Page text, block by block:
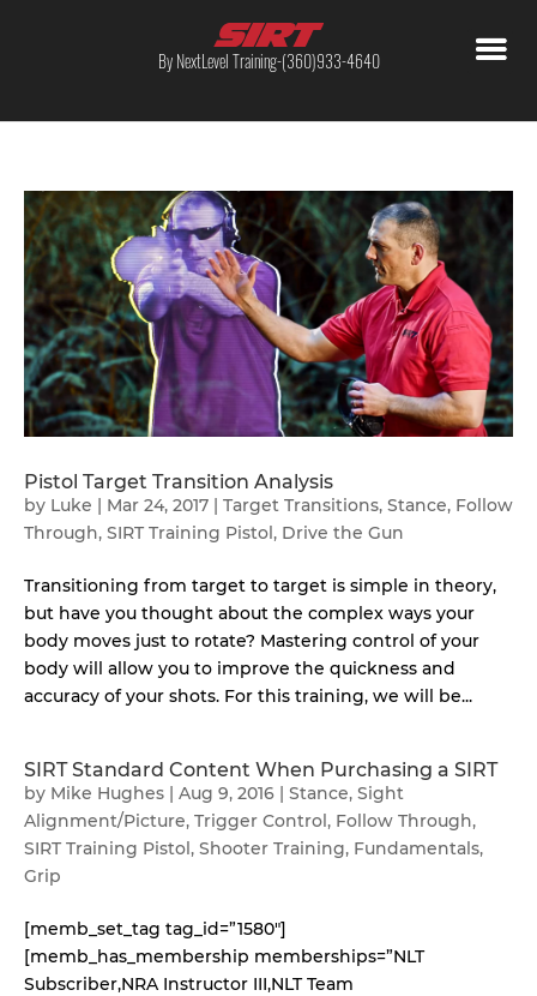
By NextLevel Training-(360)933-4640
Pistol Target Transition Analysis
by Luke | Mar 24, 2017 | Target Transitions, Stance, Follow
Through, SIRT Training Pistol, Drive the Gun
Transitioning from target to target is simple in theory,
but have you thought about the complex ways your
body moves just to rotate? Mastering control of your
body will allow you to improve the quickness and
accuracy of your shots. For this training, we will be...
SIRT Standard Content When Purchasing a SIRT
by Mike Hughes | Aug 9, 2016 | Stance, Sight
Alignment/Picture, Trigger Control, Follow Through,
SIRT Training Pistol, Shooter Training, Fundamentals,
Grip
[memb_set_tag tag_id=”1580″]
[memb_has_membership memberships=”NLT
Subscriber,NRA Instructor III,NLT Team